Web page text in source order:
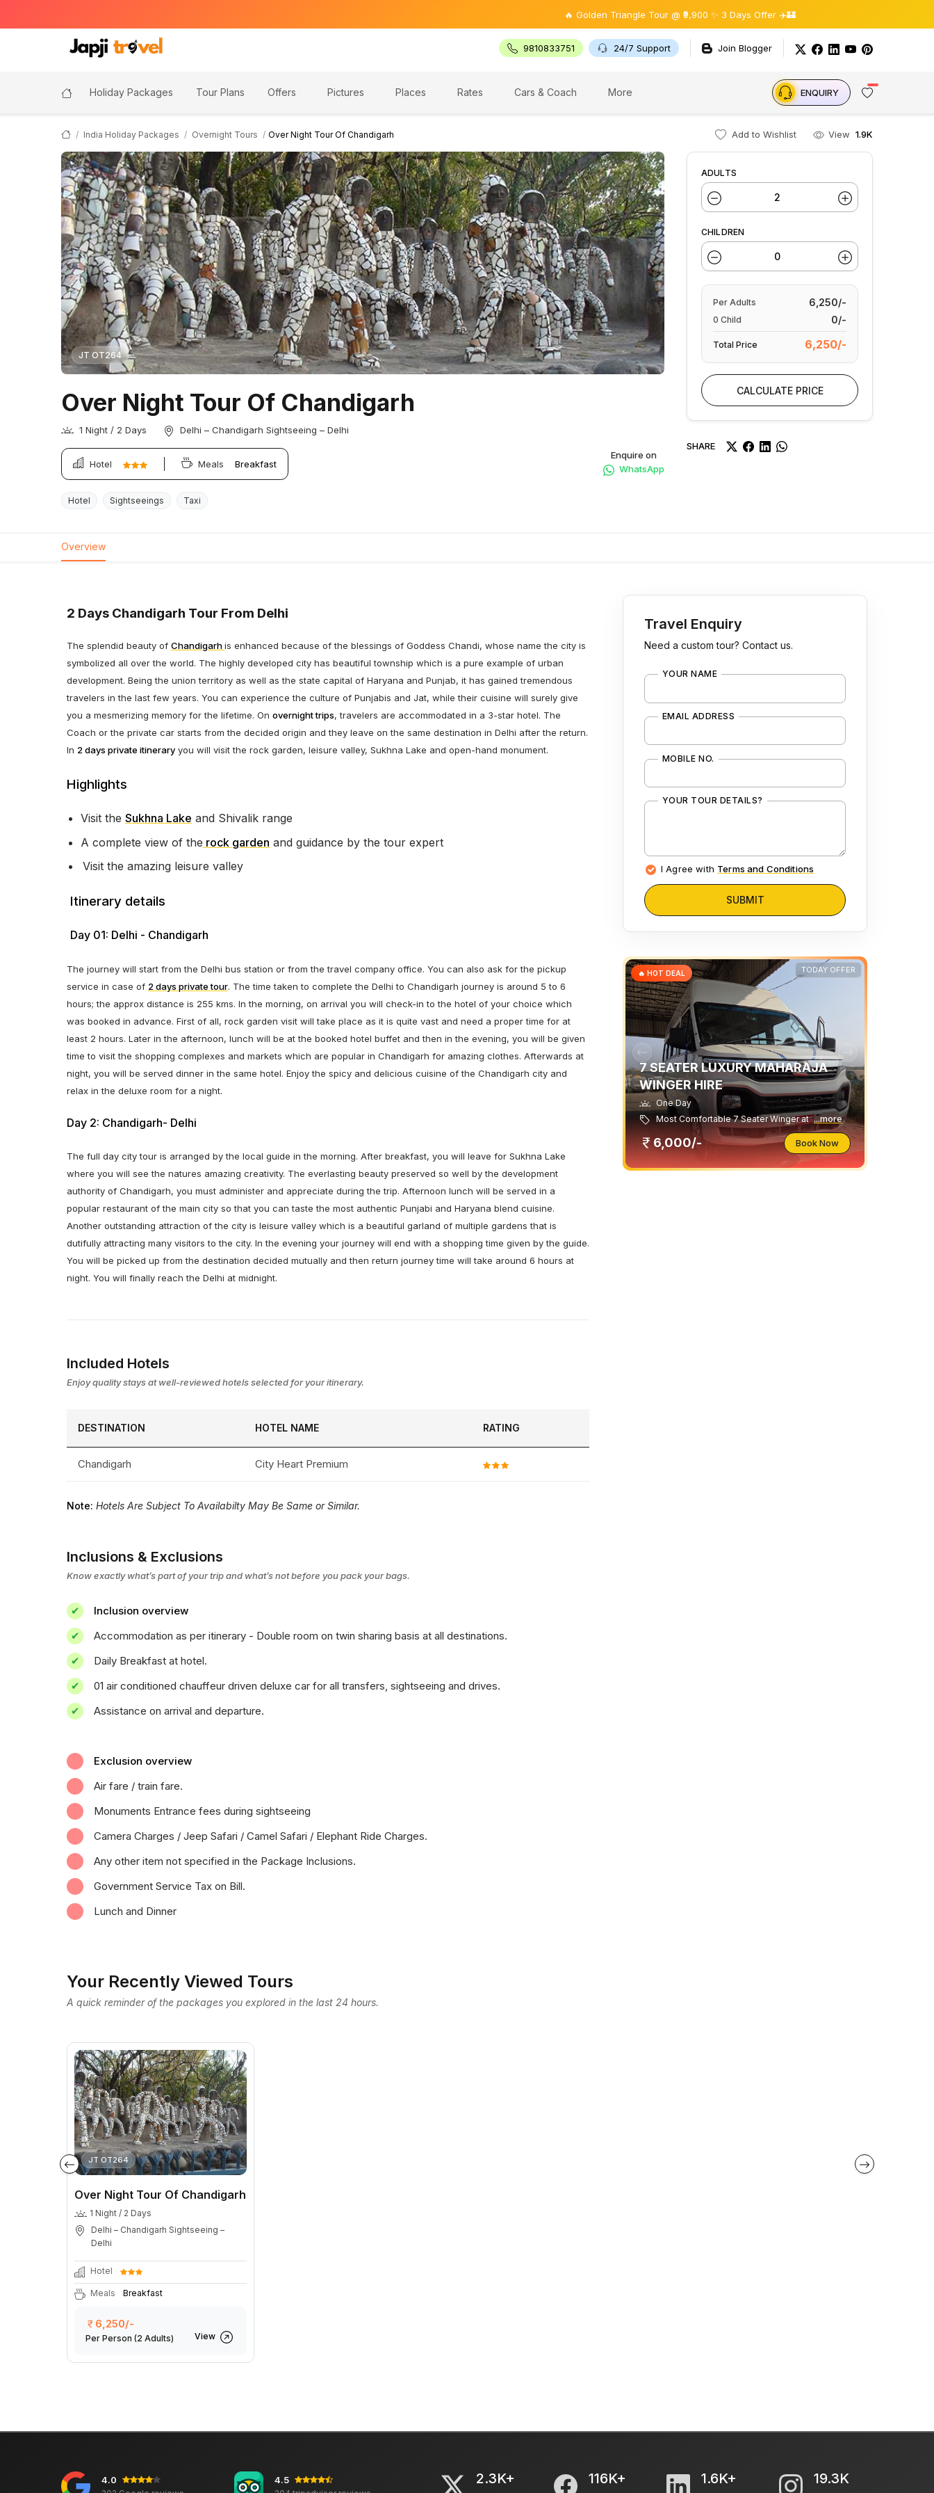
🔥 Golden Triangle Tour @ ₹9,900 ✨ 3 Days Offer ✈️🏰
9810833751 24/7 Support Join Blogger
Holiday Packages Tour Plans Offers Pictures Places Rates Cars & Coach More ENQUIRY
India Holiday Packages Overnight Tours Over Night Tour Of Chandigarh Add to Wishlist View 1.9K
JT OT264
Over Night Tour Of Chandigarh
1 Night / 2 Days Delhi – Chandigarh Sightseeing – Delhi
Hotel Meals Breakfast
Hotel Sightseeings Taxi
Enquire on
WhatsApp
ADULTS
CHILDREN
Per Adults 6,250/-
0 Child 0/-
Total Price 6,250/-
CALCULATE PRICE
SHARE
Overview
2 Days Chandigarh Tour From Delhi
The splendid beauty of Chandigarhis enhanced because of the blessings of Goddess Chandi, whose name the city is
symbolized all over the world. The highly developed city has beautiful township which is a pure example of urban
development. Being the union territory as well as the state capital of Haryana and Punjab, it has gained tremendous
travelers in the last few years. You can experience the culture of Punjabis and Jat, while their cuisine will surely give
you a mesmerizing memory for the lifetime. On overnight trips, travelers are accommodated in a 3-star hotel. The
Coach or the private car starts from the decided origin and they leave on the same destination in Delhi after the return.
In 2 days private itinerary you will visit the rock garden, leisure valley, Sukhna Lake and open-hand monument.
Highlights
Visit the Sukhna Lake and Shivalik range
A complete view of the rock garden and guidance by the tour expert
Visit the amazing leisure valley
Itinerary details
Day 01: Delhi - Chandigarh
The journey will start from the Delhi bus station or from the travel company office. You can also ask for the pickup
service in case of 2 days private tour. The time taken to complete the Delhi to Chandigarh journey is around 5 to 6
hours; the approx distance is 255 kms. In the morning, on arrival you will check-in to the hotel of your choice which
was booked in advance. First of all, rock garden visit will take place as it is quite vast and need a proper time for at
least 2 hours. Later in the afternoon, lunch will be at the booked hotel buffet and then in the evening, you will be given
time to visit the shopping complexes and markets which are popular in Chandigarh for amazing clothes. Afterwards at
night, you will be served dinner in the same hotel. Enjoy the spicy and delicious cuisine of the Chandigarh city and
relax in the deluxe room for a night.
Day 2: Chandigarh- Delhi
The full day city tour is arranged by the local guide in the morning. After breakfast, you will leave for Sukhna Lake
where you will see the natures amazing creativity. The everlasting beauty preserved so well by the development
authority of Chandigarh, you must administer and appreciate during the trip. Afternoon lunch will be served in a
popular restaurant of the main city so that you can taste the most authentic Punjabi and Haryana blend cuisine.
Another outstanding attraction of the city is leisure valley which is a beautiful garland of multiple gardens that is
dutifully attracting many visitors to the city. In the evening your journey will end with a shopping time given by the guide.
You will be picked up from the destination decided mutually and then return journey time will take around 6 hours at
night. You will finally reach the Delhi at midnight.
Included Hotels
Enjoy quality stays at well-reviewed hotels selected for your itinerary.
DESTINATION HOTEL NAME RATING
Chandigarh City Heart Premium
Note: Hotels Are Subject To Availabilty May Be Same or Similar.
Inclusions & Exclusions
Know exactly what’s part of your trip and what’s not before you pack your bags.
Inclusion overview
Accommodation as per itinerary - Double room on twin sharing basis at all destinations.
Daily Breakfast at hotel.
01 air conditioned chauffeur driven deluxe car for all transfers, sightseeing and drives.
Assistance on arrival and departure.
Exclusion overview
Air fare / train fare.
Monuments Entrance fees during sightseeing
Camera Charges / Jeep Safari / Camel Safari / Elephant Ride Charges.
Any other item not specified in the Package Inclusions.
Government Service Tax on Bill.
Lunch and Dinner
Travel Enquiry
Need a custom tour? Contact us.
YOUR NAME
EMAIL ADDRESS
MOBILE NO.
YOUR TOUR DETAILS?
I Agree with Terms and Conditions
SUBMIT
TODAY OFFER
🔥 HOT DEAL
7 SEATER LUXURY MAHARAJA
WINGER HIRE
One Day
Most Comfortable 7 Seater Winger at ...more
6,000/- Book Now
Your Recently Viewed Tours
A quick reminder of the packages you explored in the last 24 hours.
JT OT264
Over Night Tour Of Chandigarh
1 Night / 2 Days
Delhi – Chandigarh Sightseeing –
Delhi
Hotel
Meals Breakfast
6,250/-
Per Person (2 Adults) View
4.0 4.5 2.3K+ 116K+ 1.6K+ 19.3K